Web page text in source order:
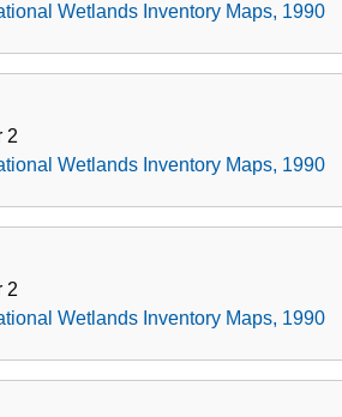
Wetlands Inventory Maps, 1990
2
Wetlands Inventory Maps, 1990
2
Wetlands Inventory Maps, 1990